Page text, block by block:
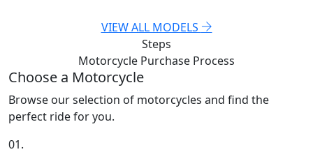
VIEW ALL MODELS
Steps
Motorcycle Purchase Process
Choose a Motorcycle
Browse our selection of motorcycles and find the
perfect ride for you.
01.